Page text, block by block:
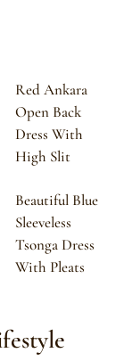
Red Ankara
Open Back
Dress With
High Slit
Beautiful Blue
Sleeveless
Tsonga Dress
With Pleats